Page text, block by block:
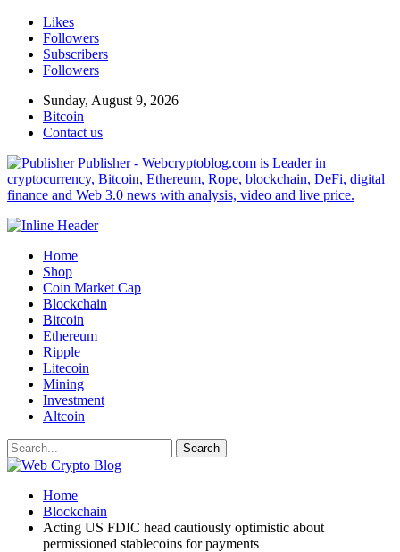
Likes
Followers
Subscribers
Followers
Sunday, August 9, 2026
Bitcoin
Contact us
Publisher - Webcryptoblog.com is Leader in
cryptocurrency, Bitcoin, Ethereum, Rope, blockchain, DeFi, digital
finance and Web 3.0 news with analysis, video and live price.
Home
Shop
Coin Market Cap
Blockchain
Bitcoin
Ethereum
Ripple
Litecoin
Mining
Investment
Altcoin
Home
Blockchain
Acting US FDIC head cautiously optimistic about
permissioned stablecoins for payments